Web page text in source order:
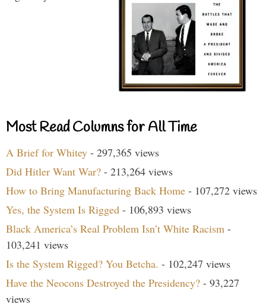
Most Read Columns for All Time
A Brief for Whitey - 297,365 views
Did Hitler Want War? - 213,264 views
How to Bring Manufacturing Back Home - 107,272 views
Yes, the System Is Rigged - 106,893 views
Black America’s Real Problem Isn’t White Racism -
103,241 views
Is the System Rigged? You Betcha. - 102,247 views
Have the Neocons Destroyed the Presidency? - 93,227
views